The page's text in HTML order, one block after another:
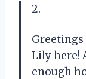
2.
Lily here!
enough